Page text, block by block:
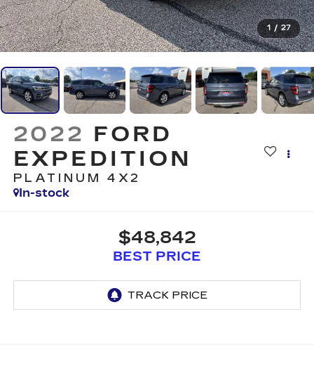
1 / 27
2022 FORD
EXPEDITION
PLATINUM 4X2
In-stock
$48,842
BEST PRICE